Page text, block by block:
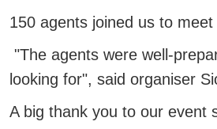
150 agents joined us to
"The agents were well-
looking for", said organiser
A big thank you to our event